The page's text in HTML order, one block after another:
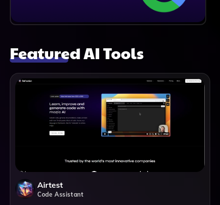
Featured AI Tools
Airtest
Code Assistant